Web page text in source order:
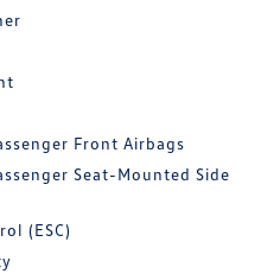
Front Airbags
Seat-Mounted Side
(ESC)